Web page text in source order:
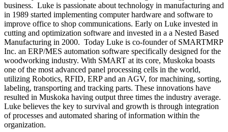
business. Luke is passionate about technology in manufacturing and
in 1989 started implementing computer hardware and software to
improve office to shop communications. Early on Luke invested in
cutting and optimization software and invested in a a Nested Based
Manufacturing in 2000. Today Luke is co-founder of SMARTMRP
Inc. an ERP/MES automation software specifically designed for the
woodworking industry. With SMART at its core, Muskoka boasts
one of the most advanced panel processing cells in the world,
utilizing Robotics, RFID, ERP and an AGV, for machining, sorting,
labeling, transporting and tracking parts. These innovations have
resulted in Muskoka having output three times the industry average.
Luke believes the key to survival and growth is through integration
of processes and automated sharing of information within the
organization.